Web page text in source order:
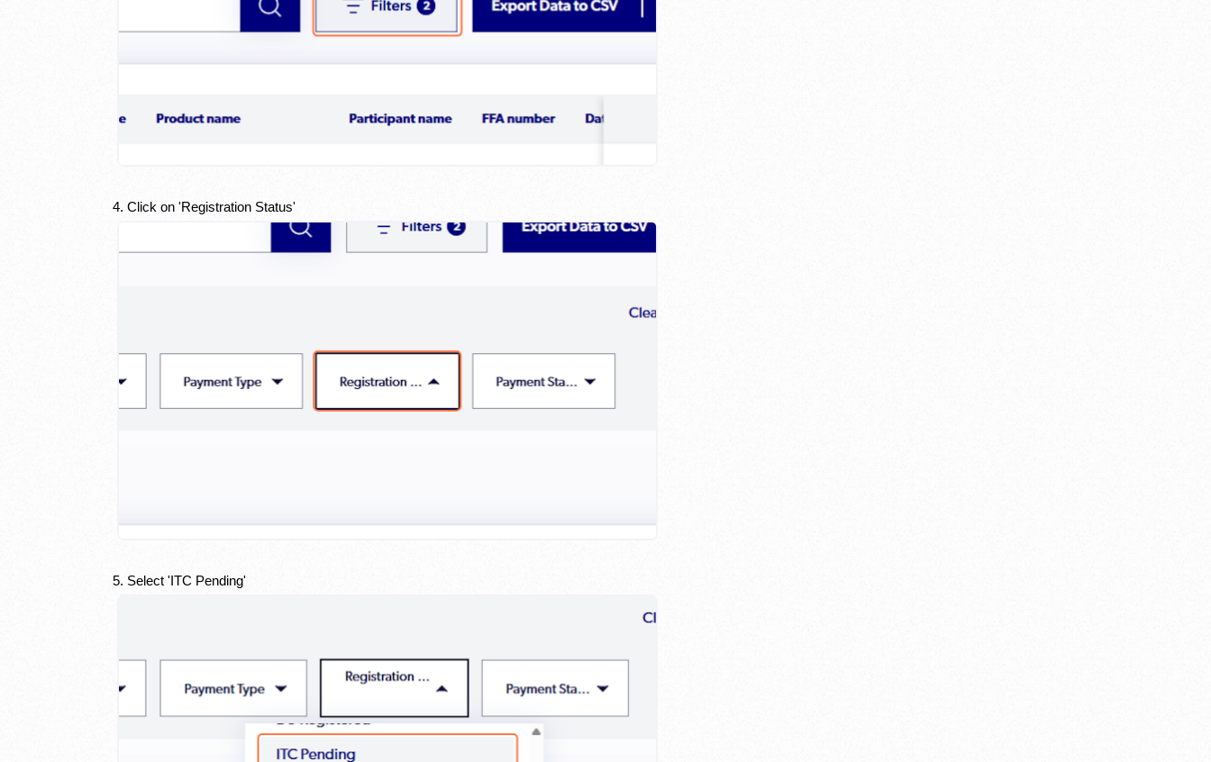
4. Click on 'Registration Status'
5. Select 'ITC Pending'